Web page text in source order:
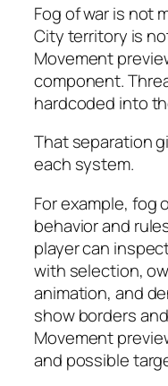
Fog of war is not
City territory is
Movement
component.
hardcoded into
That separation
each system.
For example, fog
behavior and
player can
with selection,
animation, and
show borders
Movement
and possible